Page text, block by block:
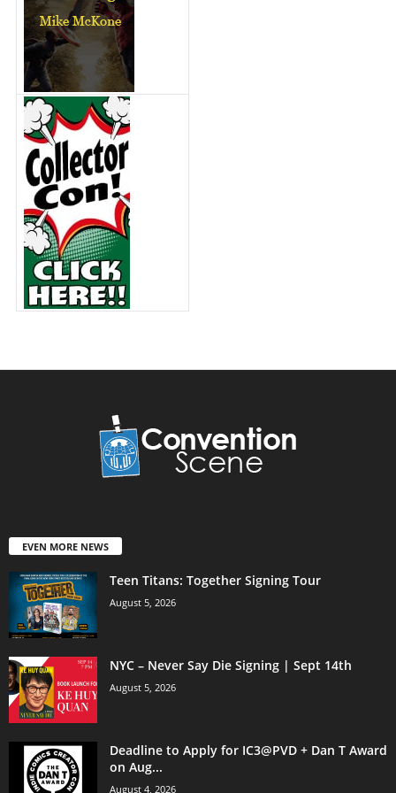
EVEN MORE NEWS
Teen Titans: Together Signing Tour
August 5, 2026
NYC – Never Say Die Signing | Sept 14th
August 5, 2026
Deadline to Apply for IC3@PVD + Dan T Award
on Aug...
August 4, 2026